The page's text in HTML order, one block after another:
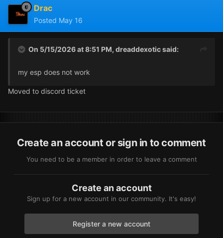
Drac
Posted May 16
On 5/15/2026 at 8:51 PM, dreaddexoticsaid:
my esp does not work
Moved to discord ticket
Create an account or sign in to comment
You need to be a member in order to leave a comment
Create an account
Sign up for a new account in our community. It's easy!
Register a new account